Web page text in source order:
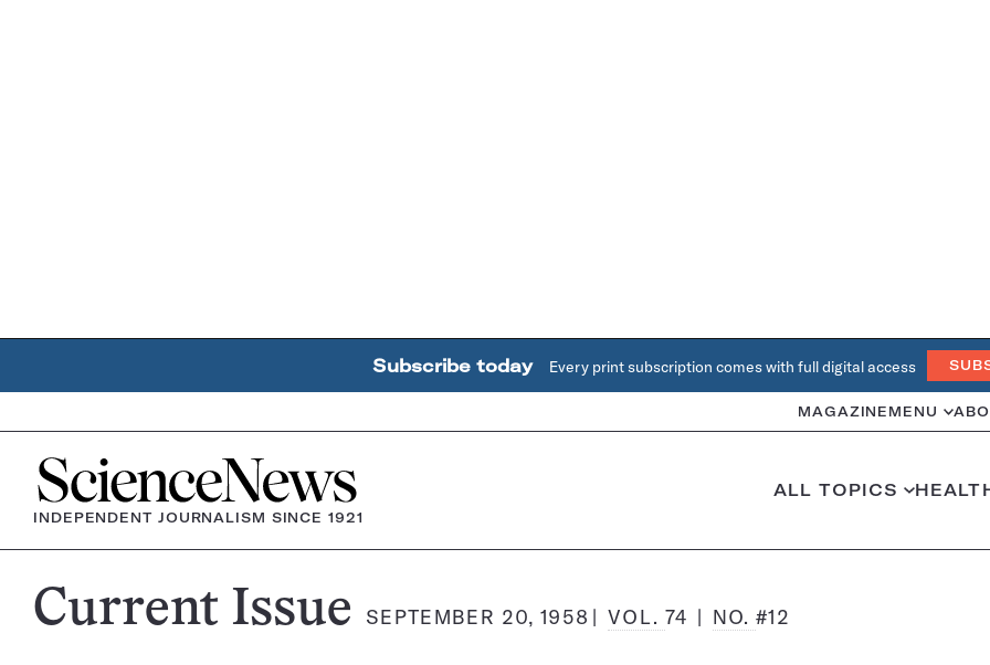
Subscribe today Every print subscription comes with full digital access
MAGAZINE MENU
Home
INDEPENDENT JOURNALISM SINCE 1921
ALL TOPICS
Science
Current Issue SEPTEMBER 20, 1958 VOL. 74 NO. #12